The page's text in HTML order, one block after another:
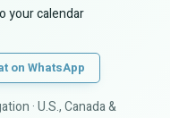
your calendar
on WhatsApp
· U.S., Canada &